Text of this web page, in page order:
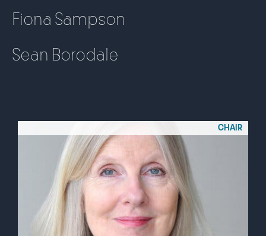
Fiona Sampson
Sean Borodale
CHAIR